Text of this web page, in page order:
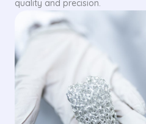
quality and precision.